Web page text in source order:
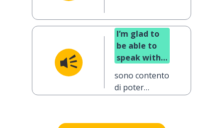
I’m glad to
be able to
speak with
(formal)
sono contento
di poter